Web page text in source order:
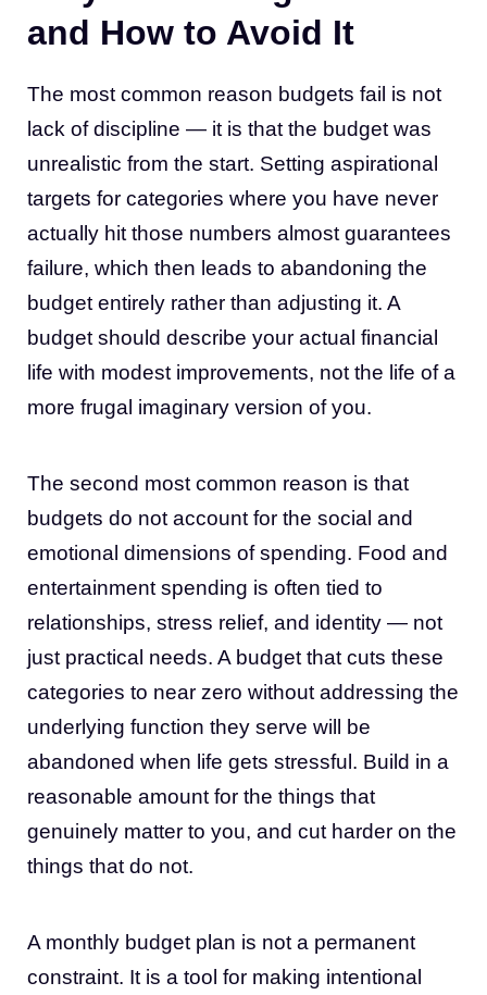
and How to Avoid It
The most common reason budgets fail is not
lack of discipline — it is that the budget was
unrealistic from the start. Setting aspirational
targets for categories where you have never
actually hit those numbers almost guarantees
failure, which then leads to abandoning the
budget entirely rather than adjusting it. A
budget should describe your actual financial
life with modest improvements, not the life of a
more frugal imaginary version of you.
The second most common reason is that
budgets do not account for the social and
emotional dimensions of spending. Food and
entertainment spending is often tied to
relationships, stress relief, and identity — not
just practical needs. A budget that cuts these
categories to near zero without addressing the
underlying function they serve will be
abandoned when life gets stressful. Build in a
reasonable amount for the things that
genuinely matter to you, and cut harder on the
things that do not.
A monthly budget plan is not a permanent
constraint. It is a tool for making intentional